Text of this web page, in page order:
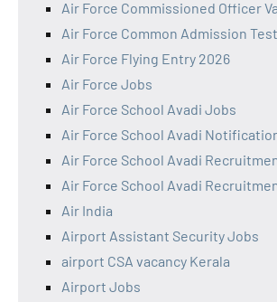
Air Force Commissioned Officer
Air Force Common Admission Test
Air Force Flying Entry 2026
Air Force Jobs
Air Force School Avadi Jobs
Air Force School Avadi
Air Force School Avadi
Air Force School Avadi
Air India
Airport Assistant Security Jobs
airport CSA vacancy Kerala
Airport Jobs